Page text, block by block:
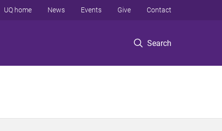
Search
UQ home News Events Give Contact